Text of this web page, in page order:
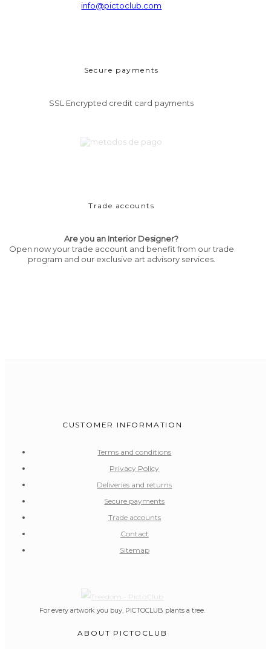
info@pictoclub.com
Secure payments
SSL Encrypted credit card payments
Trade accounts
Are you an Interior Designer?
Open now your trade account and benefit from our trade
program and our exclusive art advisory services.
CUSTOMER INFORMATION
Terms and conditions
Privacy Policy
Deliveries and returns
Secure payments
Trade accounts
Contact
Sitemap
For every artwork you buy, PICTOCLUB plants a tree.
ABOUT PICTOCLUB